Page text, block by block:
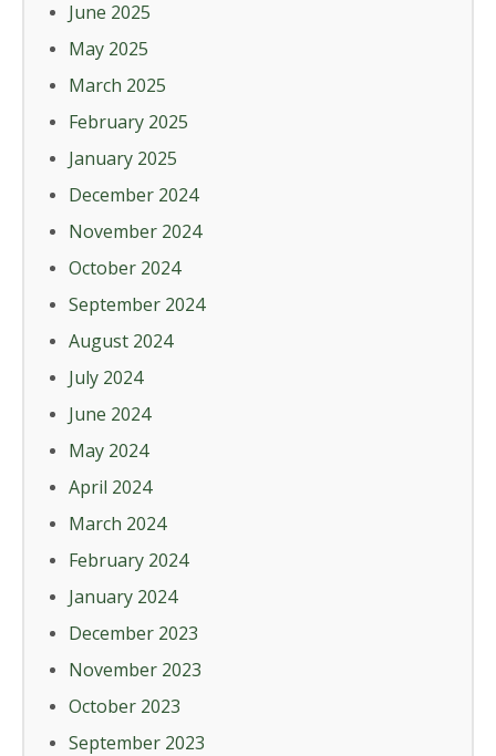
June 2025
May 2025
March 2025
February 2025
January 2025
December 2024
November 2024
October 2024
September 2024
August 2024
July 2024
June 2024
May 2024
April 2024
March 2024
February 2024
January 2024
December 2023
November 2023
October 2023
September 2023